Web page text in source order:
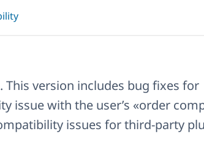
This version includes bug fixes for
issue with the user’s «order
issues for third-party